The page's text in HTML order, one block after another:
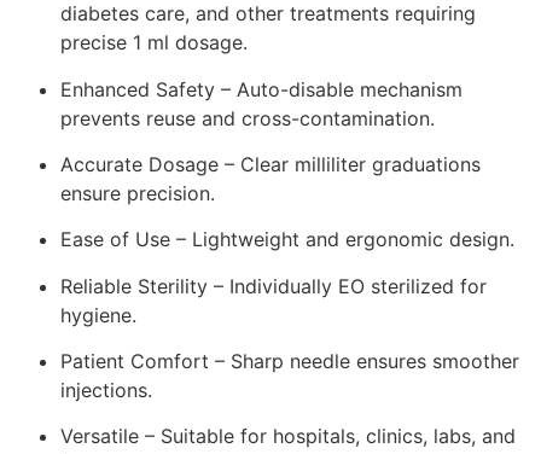
diabetes care, and other treatments requiring
precise 1 ml dosage.
Enhanced Safety – Auto-disable mechanism
prevents reuse and cross-contamination.
Accurate Dosage – Clear milliliter graduations
ensure precision.
Ease of Use – Lightweight and ergonomic design.
Reliable Sterility – Individually EO sterilized for
hygiene.
Patient Comfort – Sharp needle ensures smoother
injections.
Versatile – Suitable for hospitals, clinics, labs, and